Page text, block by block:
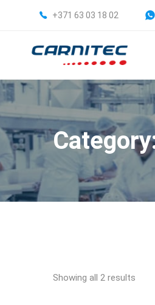
+371 63 03 18 02
Showing all 2 results